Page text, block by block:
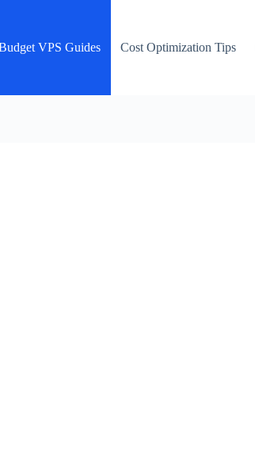
VPS Guides Cost Optimization Tips